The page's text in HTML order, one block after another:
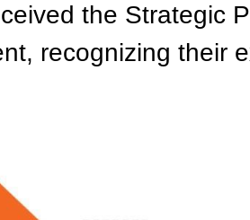
the Strategic
recognizing their